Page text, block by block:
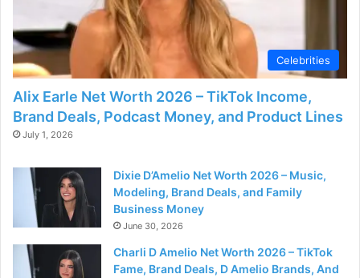
d
e
o
Celebrities
Alix Earle Net Worth 2026 – TikTok Income,
Brand Deals, Podcast Money, and Product Lines
July 1, 2026
Dixie D’Amelio Net Worth 2026 – Music,
Modeling, Brand Deals, and Family
Business Money
June 30, 2026
Charli D Amelio Net Worth 2026 – TikTok
Fame, Brand Deals, D Amelio Brands, And